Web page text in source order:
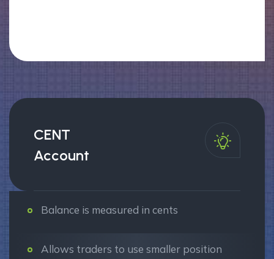
CENT
Account
Balance is measured in cents
Allows traders to use smaller position